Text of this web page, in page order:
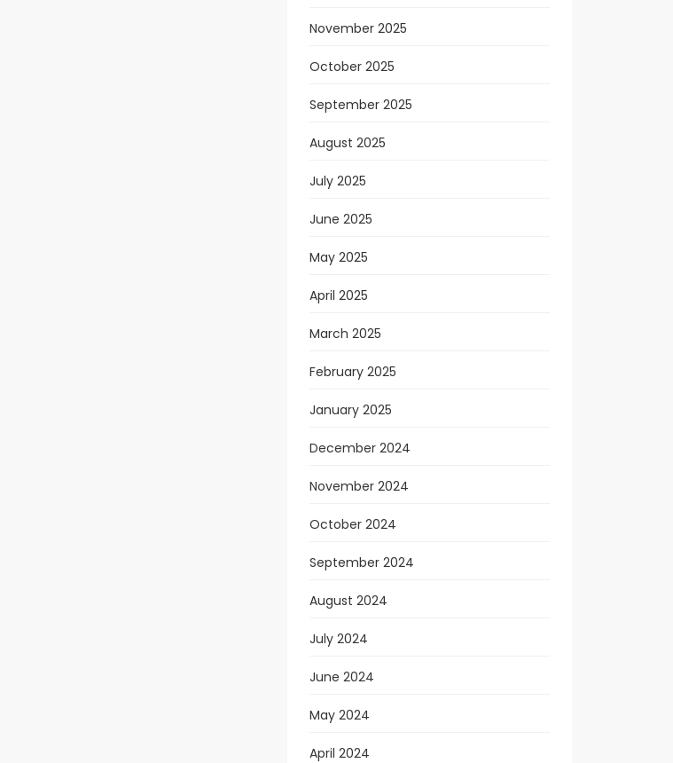
November 2025
October 2025
September 2025
August 2025
July 2025
June 2025
May 2025
April 2025
March 2025
February 2025
January 2025
December 2024
November 2024
October 2024
September 2024
August 2024
July 2024
June 2024
May 2024
April 2024